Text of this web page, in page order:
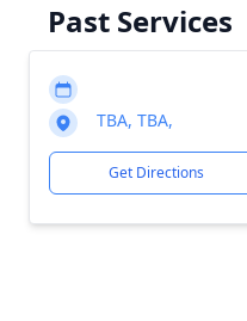
Past Services
TBA, TBA,
Get Directions